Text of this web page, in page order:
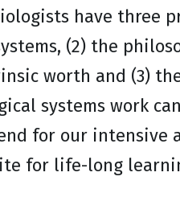
have three
(2) the
worth and (3)
systems work
for our intensive
for life-long